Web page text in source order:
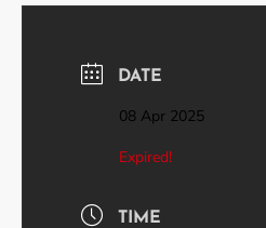
DATE
08 Apr 2025
Expired!
TIME